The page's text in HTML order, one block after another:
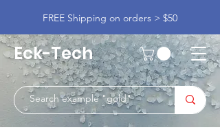
FREE Shipping on orders > $50
Eck-Tech